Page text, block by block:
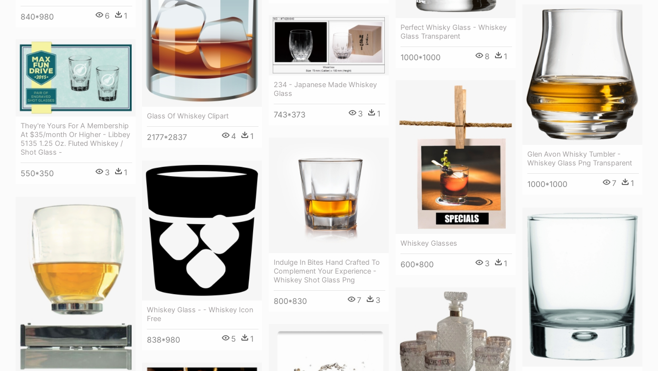
840*980 6 1
Perfect Whisky Glass - Whiskey
Glass Transparent
1000*1000 8 1
Glass Of Whiskey Clipart
2177*2837 4 1
Glen Avon Whisky Tumbler -
Whiskey Glass Png Transparent
1000*1000 7 1
234 - Japanese Made Whiskey
Glass
743*373 3 1
They're Yours For A Membership
At $35/month Or Higher - Libbey
5135 1.25 Oz. Fluted Whiskey /
Shot Glass -
550*350 3 1
Whiskey Glasses
600*800 3 1
Indulge In Bites Hand Crafted To
Complement Your Experience -
Whiskey Shot Glass Png
800*830 7 3
Whiskey Glass - - Whiskey Icon
Free
838*980 5 1